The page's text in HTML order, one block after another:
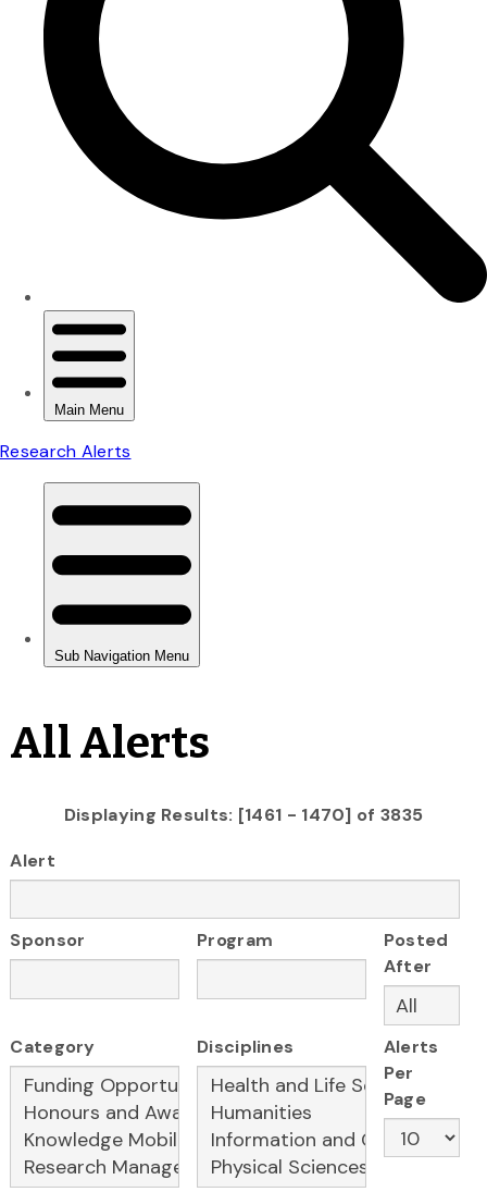
All Alerts
Displaying Results: [1461 - 1470] of 3835
Alert
Sponsor Program
Posted
After
Category Disciplines
Alerts
Per
Page